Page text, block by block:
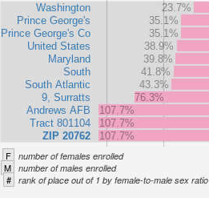
Washington
Prince George's
Prince George's Co
United States
Maryland
South
South Atlantic
9, Surratts
Andrews AFB
Tract 801104
ZIP 20762
23.7%
35.1%
35.1%
38.9%
39.8%
41.8%
43.3%
76.3%
107.7%
107.7%
107.7%
F number of females enrolled
M number of males enrolled
# rank of place out of 1 by female-to-male sex ratio